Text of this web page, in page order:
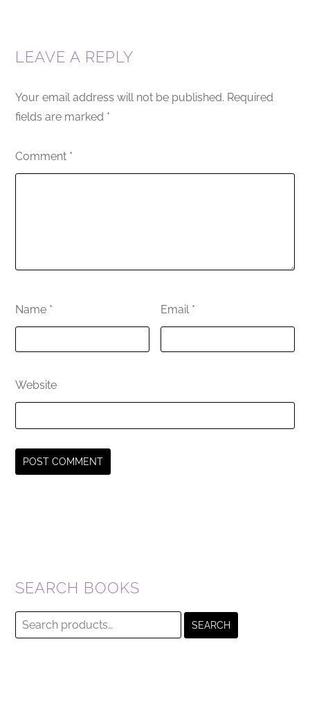
LEAVE A REPLY
Your email address will not be published. Required
fields are marked *
Comment *
Name * Email *
Website
SEARCH BOOKS
Search
for:
SEARCH